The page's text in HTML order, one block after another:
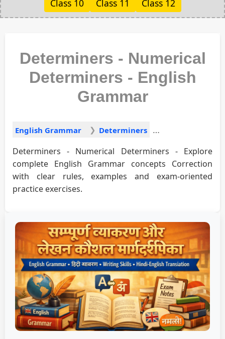
Class 10
Class 11 Class 12
Determiners - Numerical
Determiners - English
Grammar
English Grammar Determiners
Determiners - Numerical Determiners - Explore
complete English Grammar concepts Correction
with clear rules, examples and exam-oriented
practice exercises.